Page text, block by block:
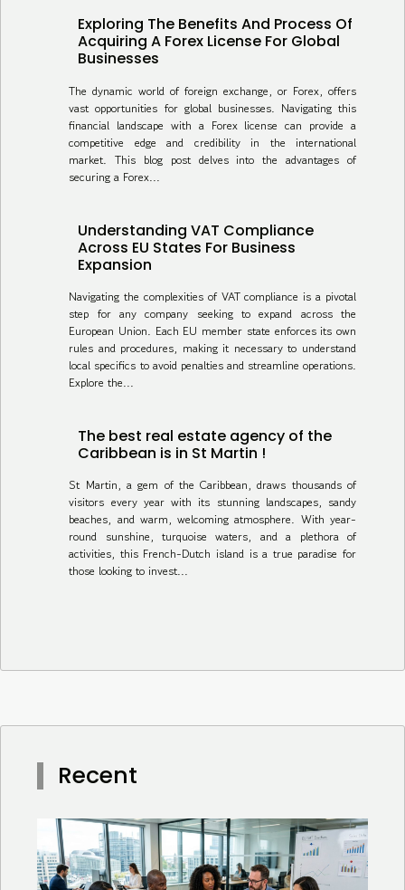
Exploring The Benefits And Process Of
Acquiring A Forex License For Global
Businesses
The dynamic world of foreign exchange, or Forex, offers
vast opportunities for global businesses. Navigating this
financial landscape with a Forex license can provide a
competitive edge and credibility in the international
market. This blog post delves into the advantages of
securing a Forex...
Understanding VAT Compliance
Across EU States For Business
Expansion
Navigating the complexities of VAT compliance is a pivotal
step for any company seeking to expand across the
European Union. Each EU member state enforces its own
rules and procedures, making it necessary to understand
local specifics to avoid penalties and streamline operations.
Explore the...
The best real estate agency of the
Caribbean is in St Martin !
St Martin, a gem of the Caribbean, draws thousands of
visitors every year with its stunning landscapes, sandy
beaches, and warm, welcoming atmosphere. With year-
round sunshine, turquoise waters, and a plethora of
activities, this French-Dutch island is a true paradise for
those looking to invest...
Recent